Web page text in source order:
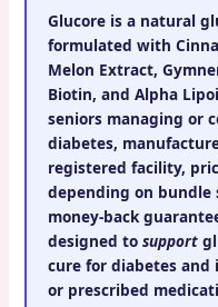
Glucore is a natural
formulated with
Melon Extract,
Biotin, and Alpha
seniors managing or
diabetes,
registered facility,
depending on bundle
money-back
designed tosupport
cure for diabetes
or prescribed